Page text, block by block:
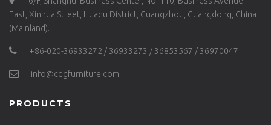
East, Xinhua Street, Huadu District, Guangzhou, Guangdong, China
(Mainland).
+86-020-36933272 / 36933273 / 36853567 / 36970047
info@cdgfurniture.com
PRODUCTS